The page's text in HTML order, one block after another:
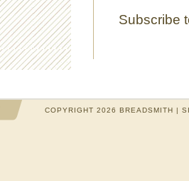
Subscribe
COPYRIGHT 2026 BREADSMITH |